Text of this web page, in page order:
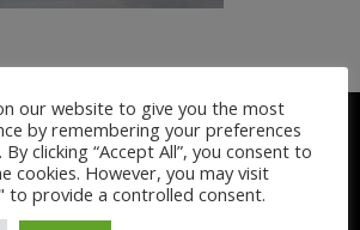
IN PAKKEN 2026
our website to give you the most
by remembering your preferences
clicking “Accept All”, you consent to
cookies. However, you may visit
to provide a controlled consent.